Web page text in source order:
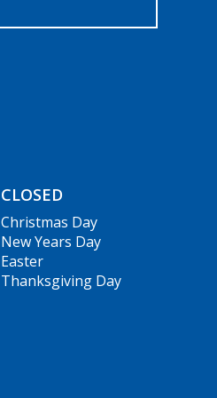
CLOSED
Christmas Day
New Years Day
Easter
Thanksgiving Day